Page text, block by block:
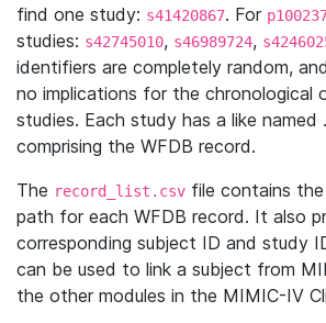
find one study: s41420867. For
studies: s42745010, s46989724,
identifiers are completely random,
no implications for the chronological
studies. Each study has a like
comprising the WFDB record.
The record_list.csv file contains
path for each WFDB record. It also
corresponding subject ID and study
can be used to link a subject from
the other modules in the MIMIC-IV